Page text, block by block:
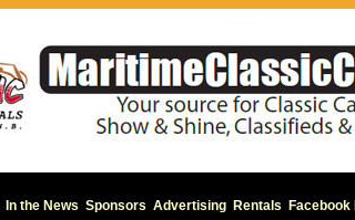
In the News Sponsors Advertising Rentals Facebook